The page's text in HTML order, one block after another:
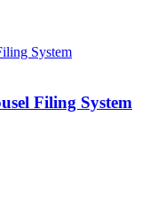
Filing System